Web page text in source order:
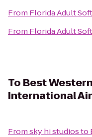
From Florida Adult
From Florida Adult
To Best
International
Fromsky hi studiosto